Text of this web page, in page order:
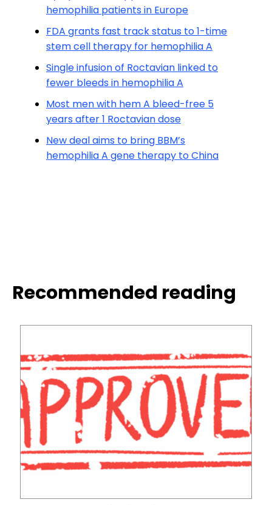
hemophilia patients in Europe
FDA grants fast track status to 1-time
stem cell therapy for hemophilia A
Single infusion of Roctavian linked to
fewer bleeds in hemophilia A
Most men with hem A bleed-free 5
years after 1 Roctavian dose
New deal aims to bring BBM’s
hemophilia A gene therapy to China
Recommended reading